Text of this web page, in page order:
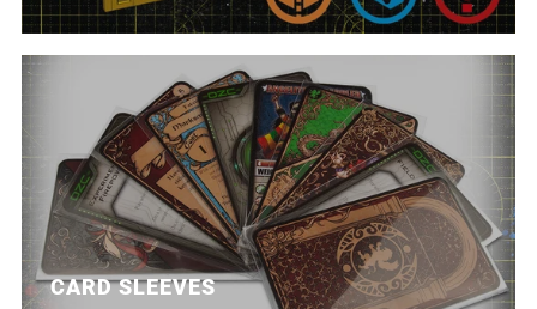
CARD SLEEVES